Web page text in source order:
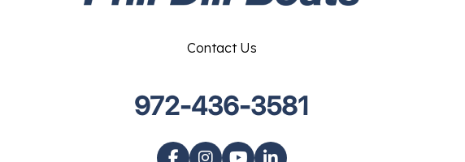
Contact Us
972-436-3581